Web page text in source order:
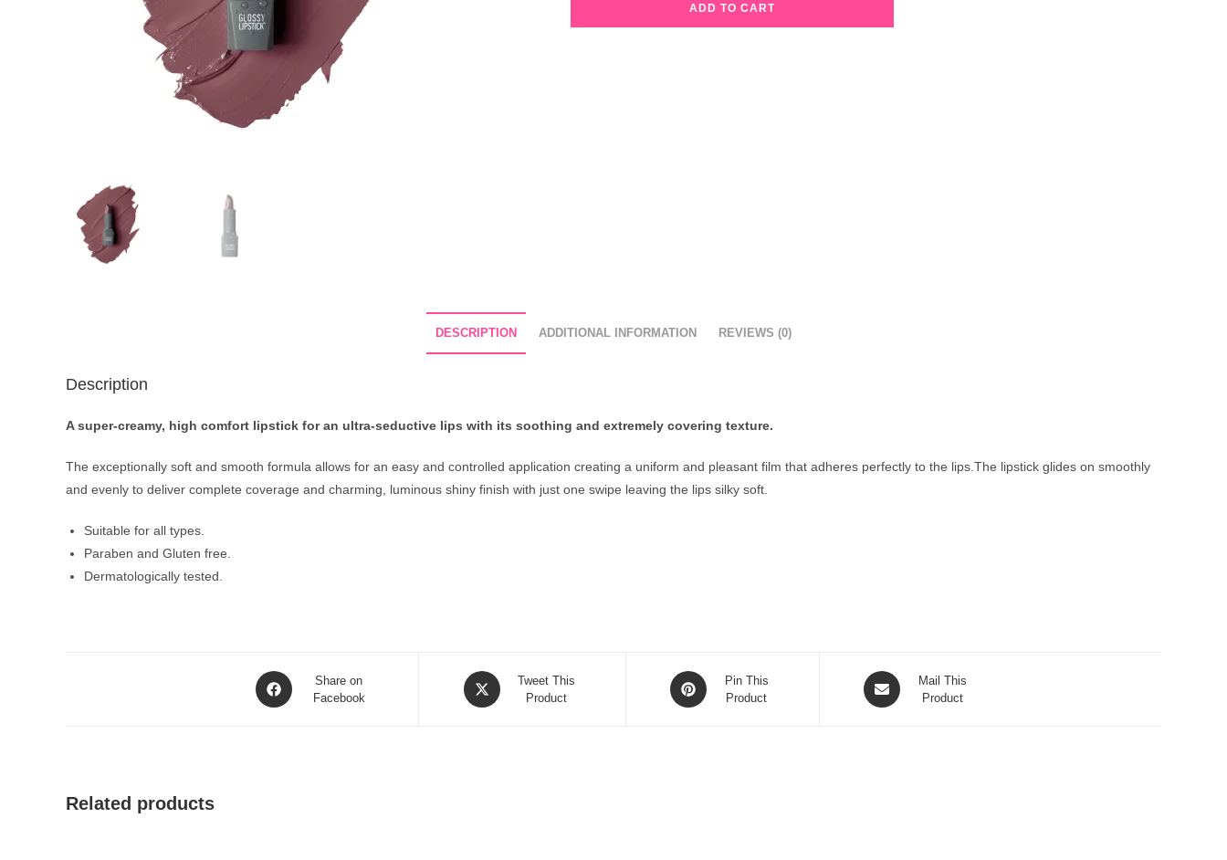
ADD TO CART
DESCRIPTION ADDITIONAL INFORMATION REVIEWS (0)
Description
A super-creamy, high comfort lipstick for an ultra-seductive lips with its soothing and extremely covering texture.
The exceptionally soft and smooth formula allows for an easy and controlled application creating a uniform and pleasant film that adheres perfectly to the lips.The lipstick glides on smoothly
and evenly to deliver complete coverage and charming, luminous shiny finish with just one swipe leaving the lips silky soft.
Suitable for all types.
Paraben and Gluten free.
Dermatologically tested.
Opens
in
Share on
Facebook
Opens
in
Tweet This
Product
Opens
in
Pin This
Product
Opens
in
Mail This
Product
Related products